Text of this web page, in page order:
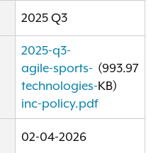
2025 Q3
2025-q3-
agile-sports-
technologies-
inc-policy.pdf
(993.97
KB)
02-04-2026